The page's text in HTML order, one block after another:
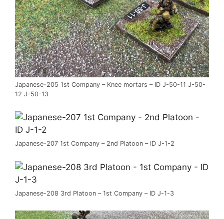
Japanese-205 1st Company – Knee mortars – ID J-50-11 J-50-
12 J-50-13
Japanese-207 1st Company – 2nd Platoon – ID J-1-2
Japanese-208 3rd Platoon – 1st Company – ID J-1-3